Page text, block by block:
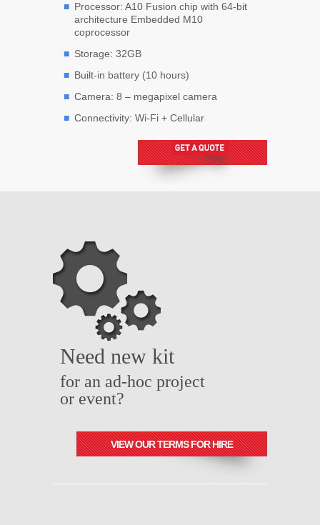
Processor: A10 Fusion chip with 64-bit
architecture Embedded M10
coprocessor
Storage: 32GB
Built-in battery (10 hours)
Camera: 8 – megapixel camera
Connectivity: Wi-Fi + Cellular
Need new kit
for an ad-hoc project
or event?
VIEW OUR TERMS FOR HIRE